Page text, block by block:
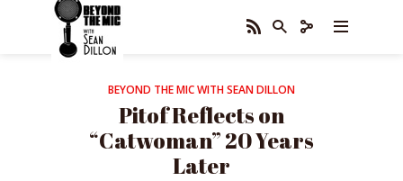
BEYOND THE MIC WITH SEAN DILLON
Pitof Reflects on
“Catwoman” 20 Years
Later